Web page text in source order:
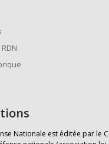
Nationale est éditée par le